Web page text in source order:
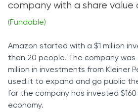
company with a share value
(Fundable)
Amazon started with a $1 million
than 20 people. The company
million in investments from Kleiner
used it to expand and go public
far the company has invested $160
economy.